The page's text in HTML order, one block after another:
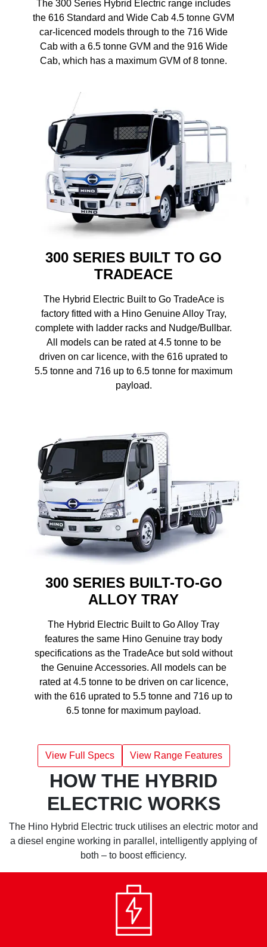
The 300 Series Hybrid Electric range includes
the 616 Standard and Wide Cab 4.5 tonne GVM
car-licenced models through to the 716 Wide
Cab with a 6.5 tonne GVM and the 916 Wide
Cab, which has a maximum GVM of 8 tonne.
300 SERIES BUILT TO GO
TRADEACE
The Hybrid Electric Built to Go TradeAce is
factory fitted with a Hino Genuine Alloy Tray,
complete with ladder racks and Nudge/Bullbar.
All models can be rated at 4.5 tonne to be
driven on car licence, with the 616 uprated to
5.5 tonne and 716 up to 6.5 tonne for maximum
payload.
300 SERIES BUILT-TO-GO
ALLOY TRAY
The Hybrid Electric Built to Go Alloy Tray
features the same Hino Genuine tray body
specifications as the TradeAce but sold without
the Genuine Accessories. All models can be
rated at 4.5 tonne to be driven on car licence,
with the 616 uprated to 5.5 tonne and 716 up to
6.5 tonne for maximum payload.
View Full Specs View Range Features
HOW THE HYBRID
ELECTRIC WORKS
The Hino Hybrid Electric truck utilises an electric motor and
a diesel engine working in parallel, intelligently applying of
both – to boost efficiency.